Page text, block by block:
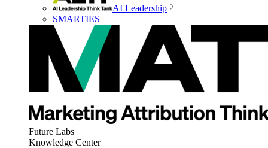
AI Leadership
SMARTIES
Future Labs
Knowledge Center